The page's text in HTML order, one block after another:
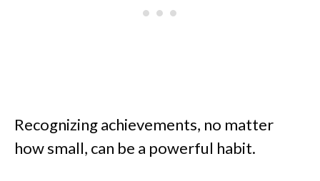
Recognizing achievements, no matter
how small, can be a powerful habit.